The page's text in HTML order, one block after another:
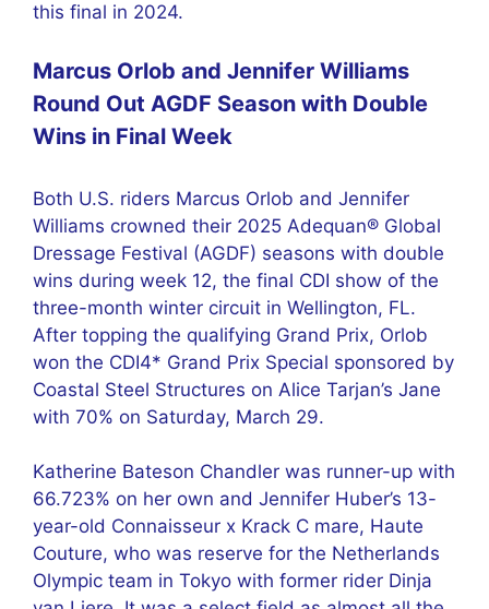
this final in 2024.
Marcus Orlob and Jennifer Williams
Round Out AGDF Season with Double
Wins in Final Week
Both U.S. riders Marcus Orlob and Jennifer
Williams crowned their 2025 Adequan® Global
Dressage Festival (AGDF) seasons with double
wins during week 12, the final CDI show of the
three-month winter circuit in Wellington, FL.
After topping the qualifying Grand Prix, Orlob
won the CDI4* Grand Prix Special sponsored by
Coastal Steel Structures on Alice Tarjan’s Jane
with 70% on Saturday, March 29.
Katherine Bateson Chandler was runner-up with
66.723% on her own and Jennifer Huber’s 13-
year-old Connaisseur x Krack C mare, Haute
Couture, who was reserve for the Netherlands
Olympic team in Tokyo with former rider Dinja